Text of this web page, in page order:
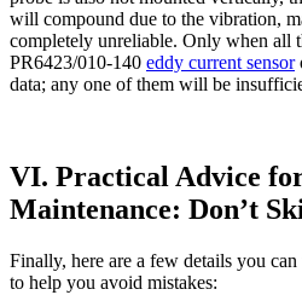
will compound due to the vibration,
completely unreliable. Only when all
PR6423/010-140 eddy current sensor
data; any one of them will be
VI. Practical Advice
Maintenance: Don’t
Finally, here are a few details you
to help you avoid mistakes: